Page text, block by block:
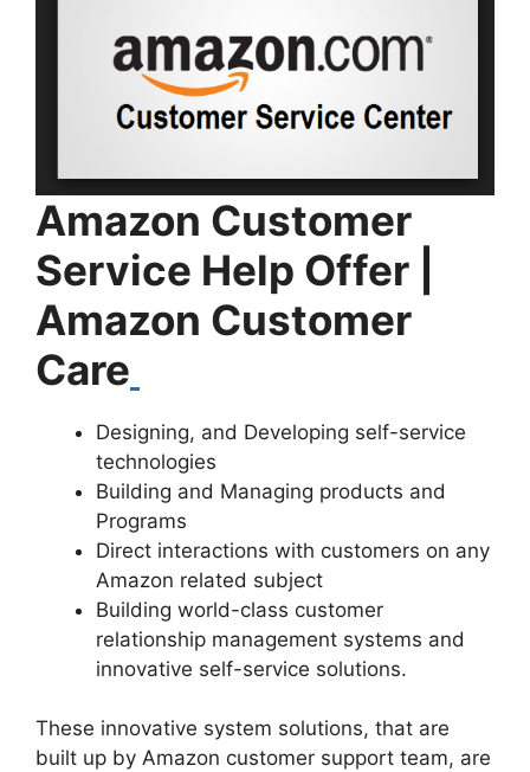
Amazon Customer
Service Help Offer |
Amazon Customer
Care
Designing, and Developing self-service
technologies
Building and Managing products and
Programs
Direct interactions with customers on any
Amazon related subject
Building world-class customer
relationship management systems and
innovative self-service solutions.
These innovative system solutions, that are
built up by Amazon customer support team, are